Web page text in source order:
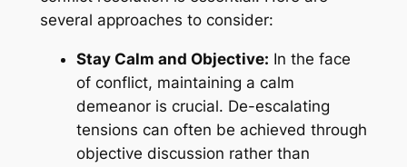
several approaches to consider:
Stay Calm and Objective: In the face
of conflict, maintaining a calm
demeanor is crucial. De-escalating
tensions can often be achieved through
objective discussion rather than